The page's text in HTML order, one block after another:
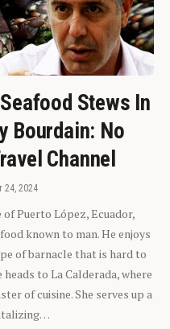
Stews In
Bourdain: No
Channel
24, 2024
Puerto López, Ecuador,
known to man. He enjoys
of barnacle that is hard to
to La Calderada, where
of cuisine. She serves up a